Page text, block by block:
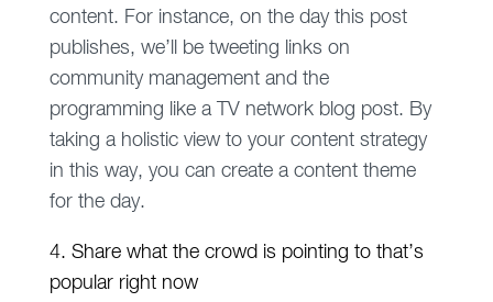
content. For instance, on the day this post
publishes, we’ll be tweeting links on
community management and the
programming like a TV network blog post. By
taking a holistic view to your content strategy
in this way, you can create a content theme
for the day.
4. Share what the crowd is pointing to that’s
popular right now